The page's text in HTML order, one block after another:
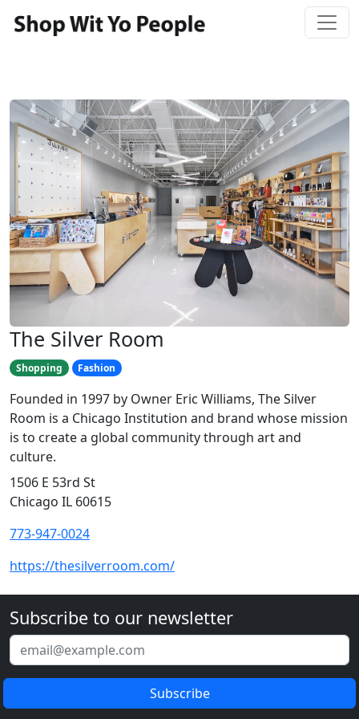
The Silver Room
Shopping Fashion
Founded in 1997 by Owner Eric Williams, The Silver
Room is a Chicago Institution and brand whose mission
is to create a global community through art and
culture.
1506 E 53rd St
Chicago IL 60615
773-947-0024
https://thesilverroom.com/
Subscribe to our newsletter